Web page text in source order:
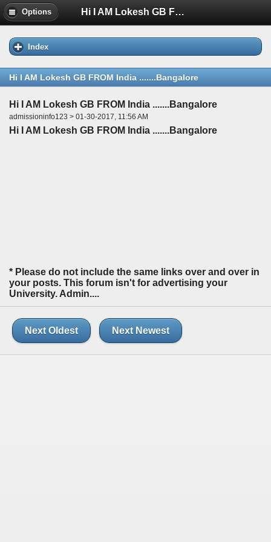
Options Hi I AM Lokesh GB FROM India .......Bangalore
Index
Hi I AM Lokesh GB FROM India .......Bangalore
Hi I AM Lokesh GB FROM India .......Bangalore
admissioninfo123 > 01-30-2017, 11:56 AM
Hi I AM Lokesh GB FROM India .......Bangalore
* Please do not include the same links over and over in
your posts. This forum isn't for advertising your
University. Admin....
Next Oldest Next Newest